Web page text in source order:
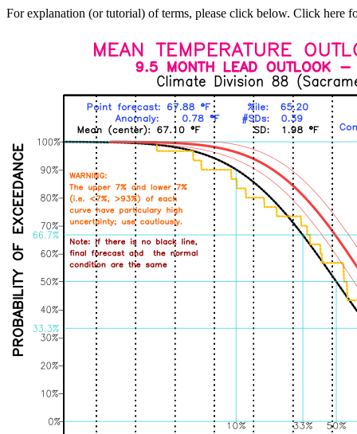
For explanation (or tutorial) of terms, please click below. Click here